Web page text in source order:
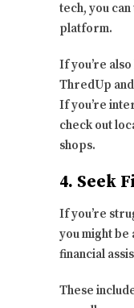
tech, you
platform.
If you’re
ThredUp
If you’re
check out
shops.
4. Seek
If you’re
you might
financial
These